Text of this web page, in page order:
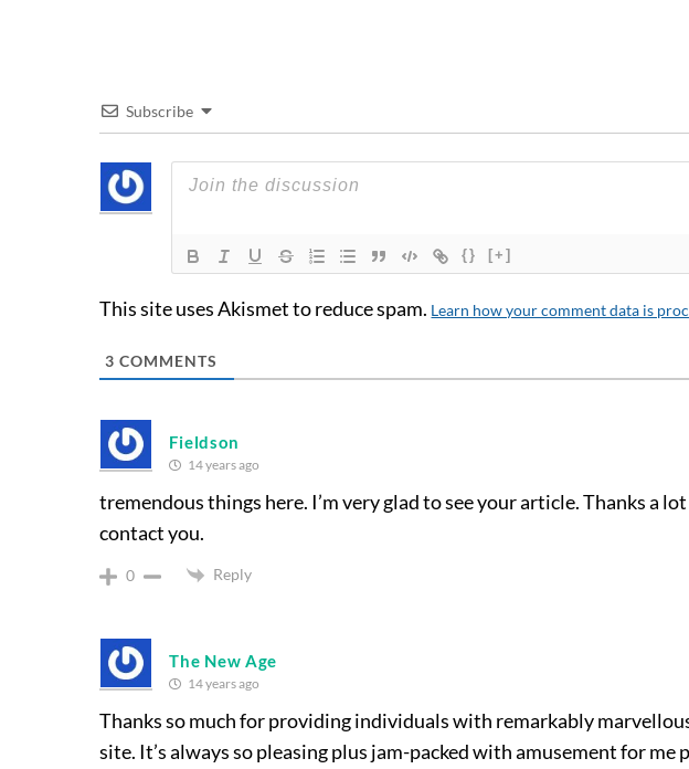
Subscribe
{} [+]
This site uses Akismet to reduce spam. Learn how your comment data is
3 COMMENTS
Fieldson
14 years ago
tremendous things here. I’m very glad to see your article. Thanks a
contact you.
0 Reply
The New Age
14 years ago
Thanks so much for providing individuals with remarkably
site. It’s always so pleasing plus jam-packed with amusement for me